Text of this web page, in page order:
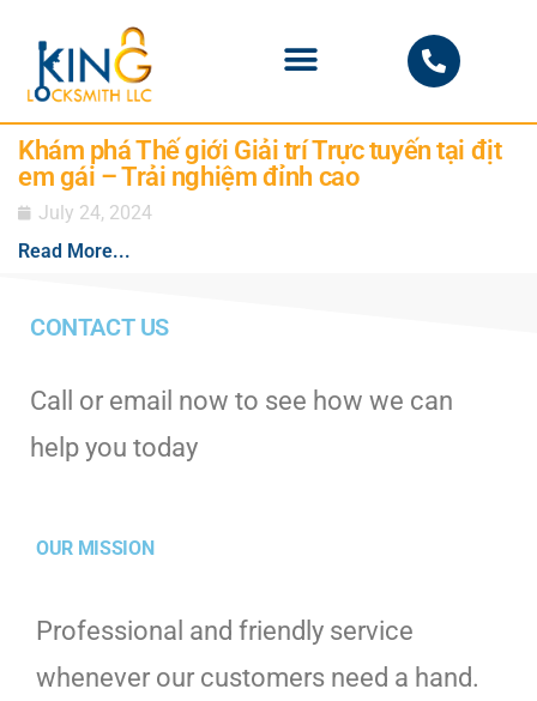
Khám phá Thế giới Giải trí Trực tuyến tại địt
em gái – Trải nghiệm đỉnh cao
July 24, 2024
Read More...
CONTACT US
Call or email now to see how we can
help you today
OUR MISSION
Professional and friendly service
whenever our customers need a hand.